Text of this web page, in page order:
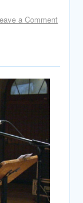
a Comment